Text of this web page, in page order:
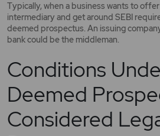
Typically, when a business wants to
intermediary and get around SEBI
deemed prospectus. An issuing
bank could be the middleman.
Conditions
Deemed
Considered